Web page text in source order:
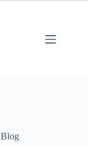
Blog